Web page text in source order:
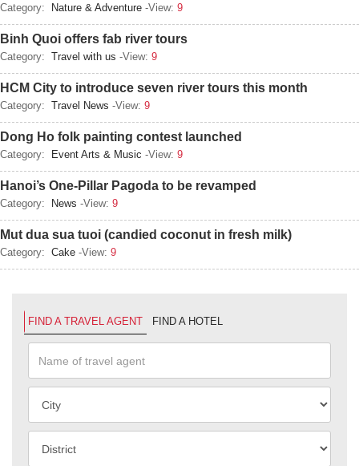
Category: Nature & Adventure -View: 9
Binh Quoi offers fab river tours
Category: Travel with us -View: 9
HCM City to introduce seven river tours this month
Category: Travel News -View: 9
Dong Ho folk painting contest launched
Category: Event Arts & Music -View: 9
Hanoi’s One-Pillar Pagoda to be revamped
Category: News -View: 9
Mut dua sua tuoi (candied coconut in fresh milk)
Category: Cake -View: 9
FIND A TRAVEL AGENT FIND A HOTEL